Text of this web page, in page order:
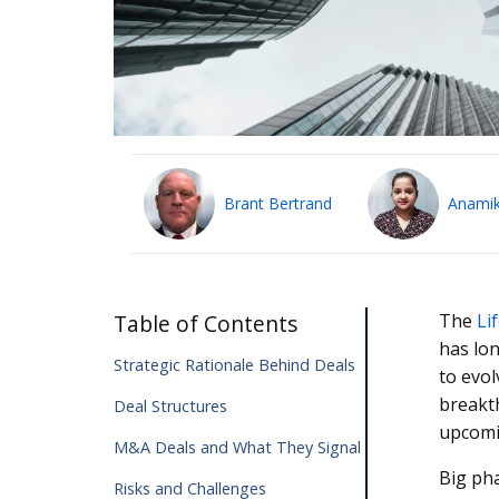
Brant Bertrand
Table of Contents
Strategic Rationale Behind Deals
Deal Structures
M&A Deals and What They Signal
Risks and Challenges
The
has
to
Big